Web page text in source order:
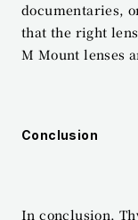
documentaries,
that the right
M Mount lenses
Conclusion
In conclusion,